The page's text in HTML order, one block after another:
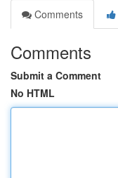
Comments
Comments
Submit a Comment
No HTML